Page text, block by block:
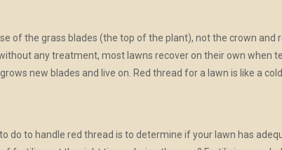
of the grass blades (the top of the plant), not the crown and
any treatment, most lawns recover on their own when
new blades and live on. Red thread for a lawn is like a
do to handle red thread is to determine if your lawn has